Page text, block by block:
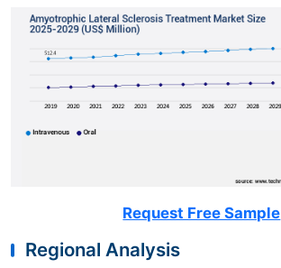
Request Free Sample
Regional Analysis